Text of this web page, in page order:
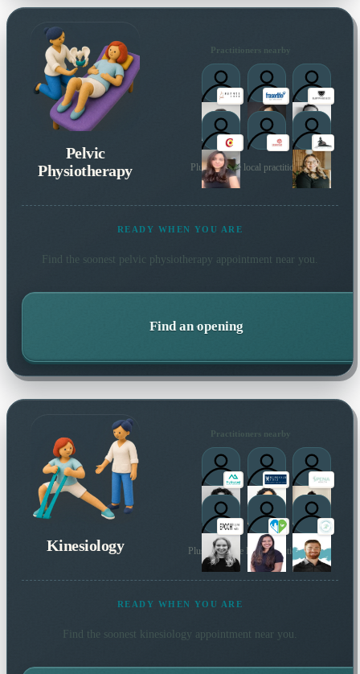
Pelvic
Physiotherapy
Practitioners nearby
Plus 65 more local practitioners
READY WHEN YOU ARE
Find the soonest pelvic physiotherapy appointment near you.
Find an opening
Kinesiology
Practitioners nearby
Plus 109 more local practitioners
READY WHEN YOU ARE
Find the soonest kinesiology appointment near you.